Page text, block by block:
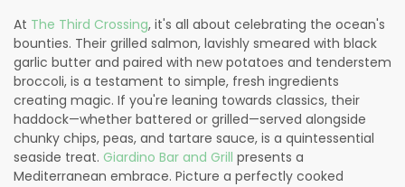
At The Third Crossing, it's all about celebrating the ocean's
bounties. Their grilled salmon, lavishly smeared with black
garlic butter and paired with new potatoes and tenderstem
broccoli, is a testament to simple, fresh ingredients
creating magic. If you're leaning towards classics, their
haddock—whether battered or grilled—served alongside
chunky chips, peas, and tartare sauce, is a quintessential
seaside treat. Giardino Bar and Grill presents a
Mediterranean embrace. Picture a perfectly cooked